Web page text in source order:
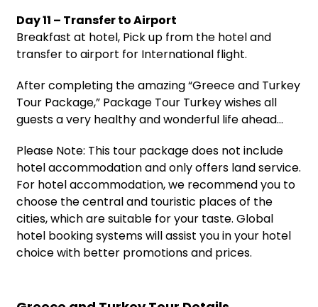
Day 11 – Transfer to Airport
Breakfast at hotel, Pick up from the hotel and
transfer to airport for International flight.
After completing the amazing “Greece and Turkey
Tour Package,” Package Tour Turkey wishes all
guests a very healthy and wonderful life ahead…
Please Note: This tour package does not include
hotel accommodation and only offers land service.
For hotel accommodation, we recommend you to
choose the central and touristic places of the
cities, which are suitable for your taste. Global
hotel booking systems will assist you in your hotel
choice with better promotions and prices.